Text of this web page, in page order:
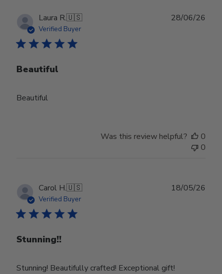
Laura R.🇺🇸
Verified Buyer
Beautiful
Beautiful
28/06/26
Was this review helpful?
0
0
Carol H.🇺🇸
Verified Buyer
Stunning!!
Stunning! Beautifully crafted! Exceptional gift!
18/05/26